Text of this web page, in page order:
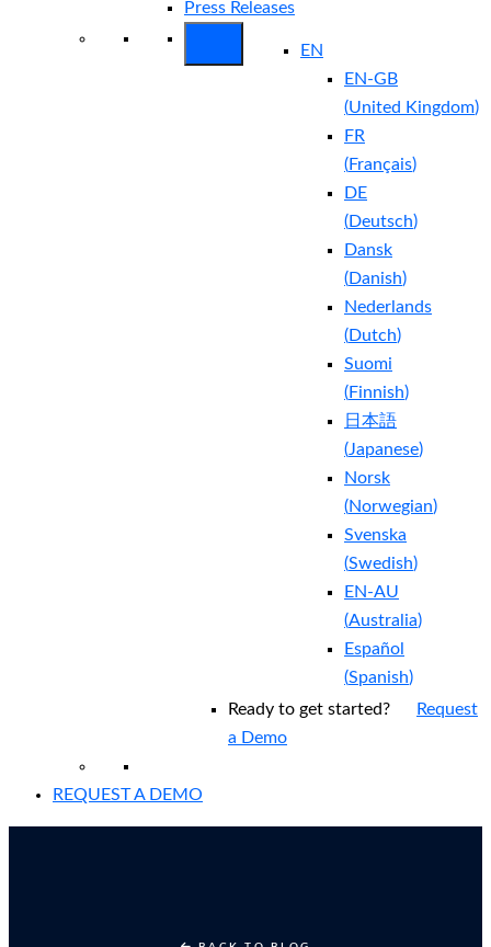
Press Releases
EN
EN-GB
(United Kingdom)
FR
(Français)
DE
(Deutsch)
Dansk
(Danish)
Nederlands
(Dutch)
Suomi
(Finnish)
日本語
(Japanese)
Norsk
(Norwegian)
Svenska
(Swedish)
EN-AU
(Australia)
Español
(Spanish)
Ready to get started?
Request
a Demo
REQUEST A DEMO